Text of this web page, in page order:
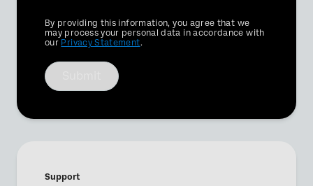
Privacy
Optin
By providing this information, you agree that we
may process your personal data in accordance with
our Privacy Statement.
Support